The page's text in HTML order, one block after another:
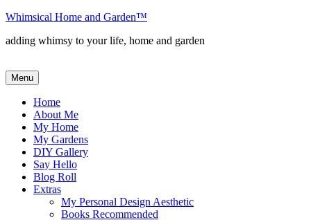
Skip
content
Whimsical Home and Garden™
adding whimsy to your life, home and garden
Menu
Home
About Me
My Home
My Gardens
DIY Gallery
Say Hello
Blog Roll
Extras
My Personal Design Aesthetic
Books Recommended